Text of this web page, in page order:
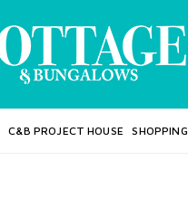
C&B PROJECT HOUSE SHOPPING